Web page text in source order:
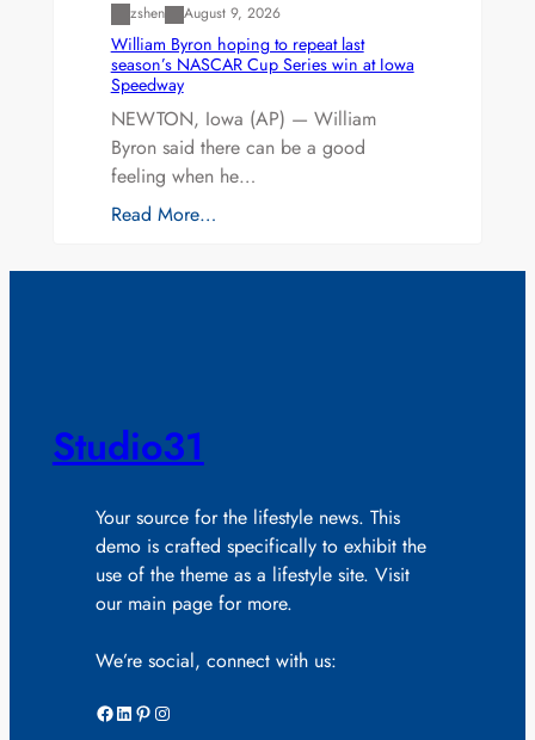
zshen August 9, 2026
William Byron hoping to repeat last
season’s NASCAR Cup Series win at Iowa
Speedway
NEWTON, Iowa (AP) — William
Byron said there can be a good
feeling when he…
Read More…
Studio31
Your source for the lifestyle news. This
demo is crafted specifically to exhibit the
use of the theme as a lifestyle site. Visit
our main page for more.
We’re social, connect with us:
Facebook LinkedIn Pinterest Instagram